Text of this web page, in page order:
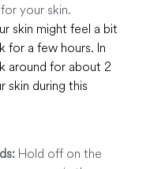
your skin.
skin might feel a bit
for a few hours. In
around for about 2
skin during this
Hold off on the